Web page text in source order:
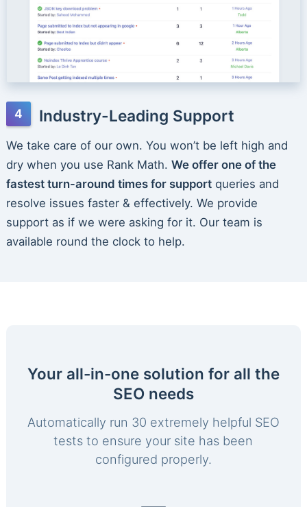
Industry-Leading Support
We take care of our own. You won’t be left high and
dry when you use Rank Math. We offer one of the
fastest turn-around times for supportqueries and
resolve issues faster & effectively. We provide
support as if we were asking for it. Our team is
available round the clock to help.
Your all-in-one solution for all the
SEO needs
Automatically run 30 extremely helpful SEO
tests to ensure your site has been
configured properly.